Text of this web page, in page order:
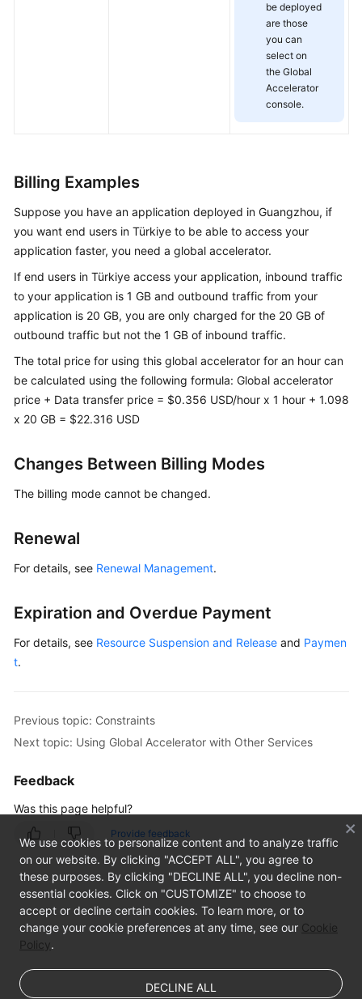
be deployed
are those
you can
select on
the Global
Accelerator
console.
Billing Examples
Suppose you have an application deployed in Guangzhou, if
you want end users in Türkiye to be able to access your
application faster, you need a global accelerator.
If end users in Türkiye access your application, inbound traffic
to your application is 1 GB and outbound traffic from your
application is 20 GB, you are only charged for the 20 GB of
outbound traffic but not the 1 GB of inbound traffic.
The total price for using this global accelerator for an hour can
be calculated using the following formula: Global accelerator
price + Data transfer price = $0.356 USD/hour x 1 hour + 1.098
x 20 GB = $22.316 USD
Changes Between Billing Modes
The billing mode cannot be changed.
Renewal
For details, see Renewal Management.
Expiration and Overdue Payment
For details, see Resource Suspension and Release and Paymen
t.
Previous topic: Constraints
Next topic: Using Global Accelerator with Other Services
Feedback
Was this page helpful?
Provide feedback
We use cookies to personalize content and to analyze traffic
on our website. By clicking "ACCEPT ALL", you agree to
these purposes. By clicking "DECLINE ALL", you decline non-
essential cookies. Click on "CUSTOMIZE" to choose to
accept or decline certain cookies. To learn more, or to
change your cookie preferences at any time, see our Cookie
Policy.
DECLINE ALL